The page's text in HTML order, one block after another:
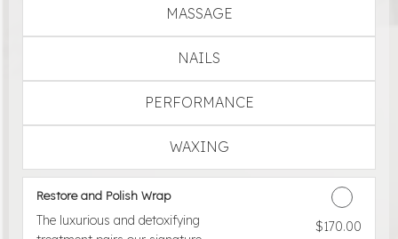
MASSAGE
NAILS
PERFORMANCE
WAXING
Restore and Polish Wrap
The luxurious and detoxifying
Discounted Price
$170.00